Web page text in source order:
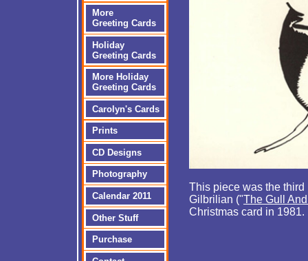
More
Greeting Cards
Holiday
Greeting Cards
More Holiday
Greeting Cards
Carolyn's Cards
Prints
CD Designs
Photography
Calendar 2011
Other Stuff
Purchase
This piece was the
Gilbrilian ("The Gull
Christmas card in 1981.